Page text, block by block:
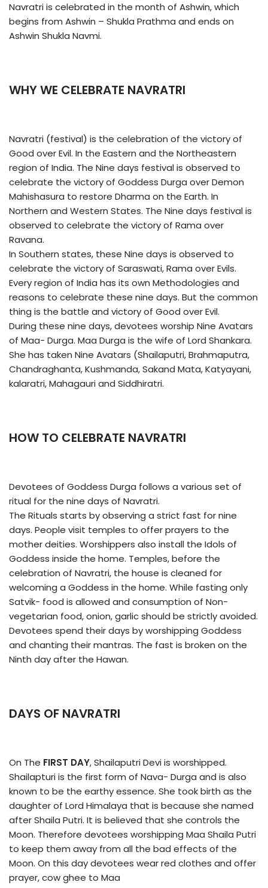
Navratri is celebrated in the month of Ashwin, which
begins from Ashwin – Shukla Prathma and ends on
Ashwin Shukla Navmi.
WHY WE CELEBRATE NAVRATRI
Navratri (festival) is the celebration of the victory of
Good over Evil. In the Eastern and the Northeastern
region of India. The Nine days festival is observed to
celebrate the victory of Goddess Durga over Demon
Mahishasura to restore Dharma on the Earth. In
Northern and Western States. The Nine days festival is
observed to celebrate the victory of Rama over
Ravana.
In Southern states, these Nine days is observed to
celebrate the victory of Saraswati, Rama over Evils.
Every region of India has its own Methodologies and
reasons to celebrate these nine days. But the common
thing is the battle and victory of Good over Evil.
During these nine days, devotees worship Nine Avatars
of Maa- Durga. Maa Durga is the wife of Lord Shankara.
She has taken Nine Avatars (Shailaputri, Brahmaputra,
Chandraghanta, Kushmanda, Sakand Mata, Katyayani,
kalaratri, Mahagauri and Siddhiratri.
HOW TO CELEBRATE NAVRATRI
Devotees of Goddess Durga follows a various set of
ritual for the nine days of Navratri.
The Rituals starts by observing a strict fast for nine
days. People visit temples to offer prayers to the
mother deities. Worshippers also install the Idols of
Goddess inside the home. Temples, before the
celebration of Navratri, the house is cleaned for
welcoming a Goddess in the home. While fasting only
Satvik- food is allowed and consumption of Non-
vegetarian food, onion, garlic should be strictly avoided.
Devotees spend their days by worshipping Goddess
and chanting their mantras. The fast is broken on the
Ninth day after the Hawan.
DAYS OF NAVRATRI
On The FIRST DAY, Shailaputri Devi is worshipped.
Shailapturi is the first form of Nava- Durga and is also
known to be the earthy essence. She took birth as the
daughter of Lord Himalaya that is because she named
after Shaila Putri. It is believed that she controls the
Moon. Therefore devotees worshipping Maa Shaila Putri
to keep them away from all the bad effects of the
Moon. On this day devotees wear red clothes and offer
prayer, cow ghee to Maa